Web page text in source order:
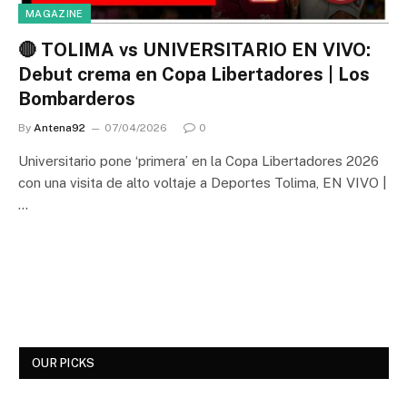
MAGAZINE
🔴 TOLIMA vs UNIVERSITARIO EN VIVO:
Debut crema en Copa Libertadores | Los
Bombarderos
By Antena92 07/04/2026 0
Universitario pone ‘primera’ en la Copa Libertadores 2026
con una visita de alto voltaje a Deportes Tolima, EN VIVO |
…
OUR PICKS